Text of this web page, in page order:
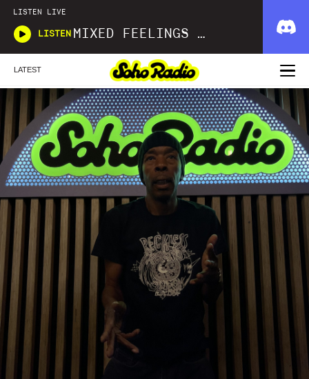
LISTEN LIVE
LISTEN MIXED FEELINGS WITH DONWELLA
LATEST